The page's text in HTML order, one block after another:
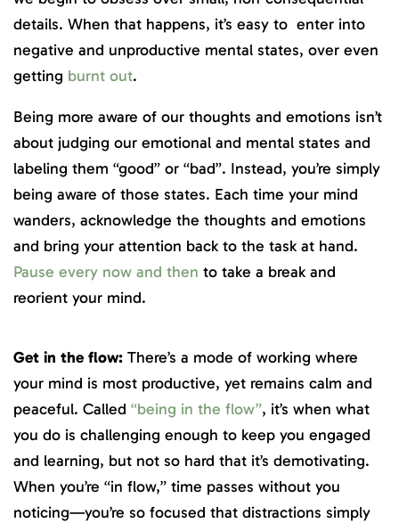
details. When that happens, it’s easy to enter into
negative and unproductive mental states, over even
getting burnt out.
Being more aware of our thoughts and emotions isn’t
about judging our emotional and mental states and
labeling them “good” or “bad”. Instead, you’re simply
being aware of those states. Each time your mind
wanders, acknowledge the thoughts and emotions
and bring your attention back to the task at hand.
Pause every now and then to take a break and
reorient your mind.
Get in the flow: There’s a mode of working where
your mind is most productive, yet remains calm and
peaceful. Called “being in the flow”, it’s when what
you do is challenging enough to keep you engaged
and learning, but not so hard that it’s demotivating.
When you’re “in flow,” time passes without you
noticing—you’re so focused that distractions simply